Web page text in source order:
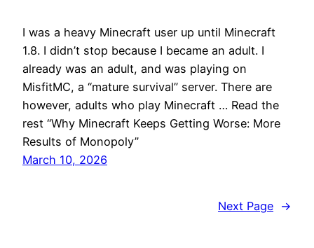
I was a heavy Minecraft user up until Minecraft
1.8. I didn’t stop because I became an adult. I
already was an adult, and was playing on
MisfitMC, a “mature survival” server. There are
however, adults who play Minecraft … Read the
rest “Why Minecraft Keeps Getting Worse: More
Results of Monopoly”
March 10, 2026
Next Page →